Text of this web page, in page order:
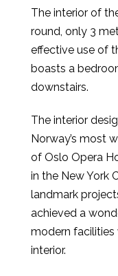
The interior of
round, only 3
effective use of
boasts a
downstairs.
The interior
Norway’s most
of Oslo Opera
in the New York
landmark
achieved a
modern facilities
interior.